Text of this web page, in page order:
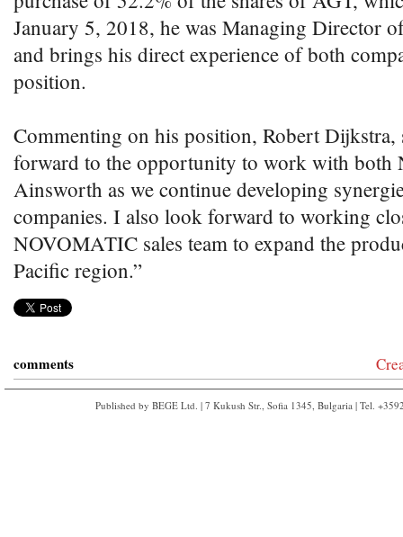
January 5, 2018, he was Managing Director
and brings his direct experience of both
position.
Commenting on his position, Robert
forward to the opportunity to work with both
Ainsworth as we continue developing
companies. I also look forward to working
NOVOMATIC sales team to expand the
Pacific region.”
comments
Published by BEGE Ltd. | 7 Kukush Str., Sofia 1345, Bulgaria | Tel.